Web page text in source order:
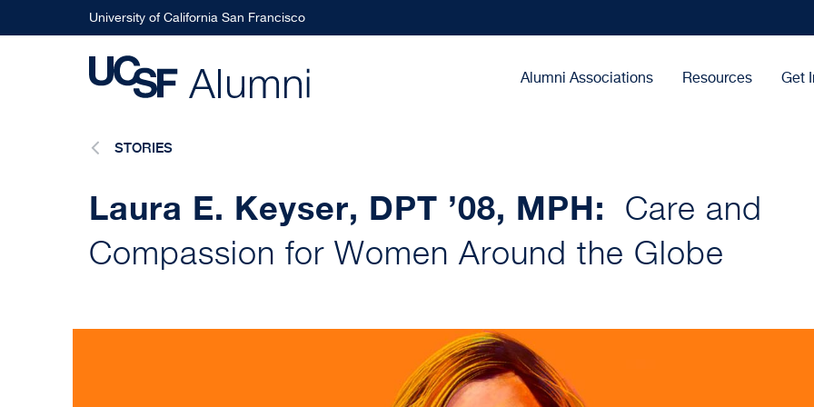
University of California San Francisco
Main
Alumni Associations Resources Get
STORIES
Laura E. Keyser, DPT ’08, MPH:
Care and
Compassion for Women Around the Globe